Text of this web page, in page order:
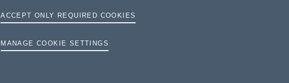
TERMS AND CONDITIONS
PRIVACY
ACCEPT ONLY REQUIRED COOKIES
MANAGE COOKIE SETTINGS